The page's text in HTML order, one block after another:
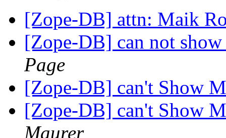
[Zope-DB] attn: Maik
[Zope-DB] can not
Page
[Zope-DB] can't Show
[Zope-DB] can't Show
Maurer